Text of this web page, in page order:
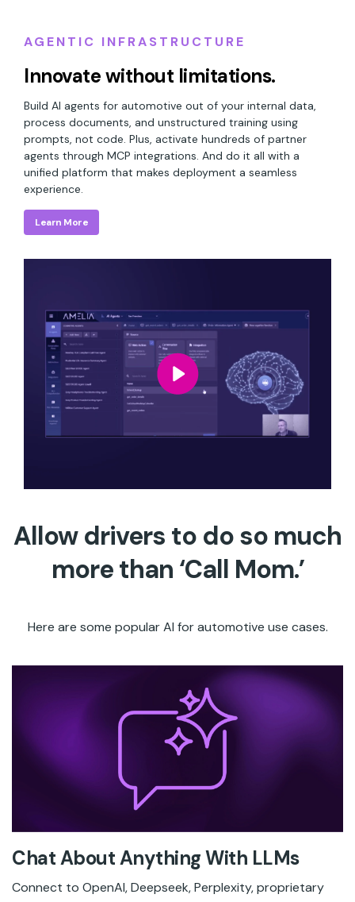
AGENTIC INFRASTRUCTURE
Innovate without limitations.
Build AI agents for automotive out of your internal data,
process documents, and unstructured training using
prompts, not code. Plus, activate hundreds of partner
agents through MCP integrations. And do it all with a
unified platform that makes deployment a seamless
experience.
Learn More
Allow drivers to do so much
more than ‘Call Mom.’
Here are some popular AI for automotive use cases.
Chat About Anything With LLMs
Connect to OpenAI, Deepseek, Perplexity, proprietary